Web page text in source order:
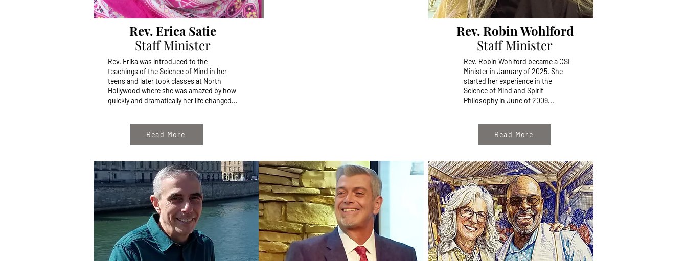
Rev. Erica Satie
Staff Minister
Rev. Erika was introduced to the
teachings of the Science of Mind in her
teens and later took classes at North
Hollywood where she was amazed by how
quickly and dramatically her life changed...
Read More
Rev. Robin Wohlford
Staff Minister
Rev. Robin Wohlford became a CSL
Minister in January of 2025. She
started her experience in the
Science of Mind and Spirit
Philosophy in June of 2009...
Read More